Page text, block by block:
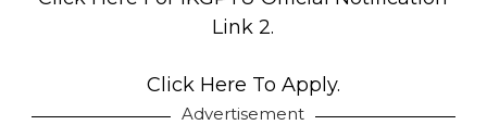
Link 2.
Click Here To Apply.
Advertisement